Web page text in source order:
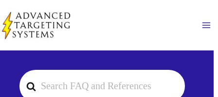
to
content
Search
For